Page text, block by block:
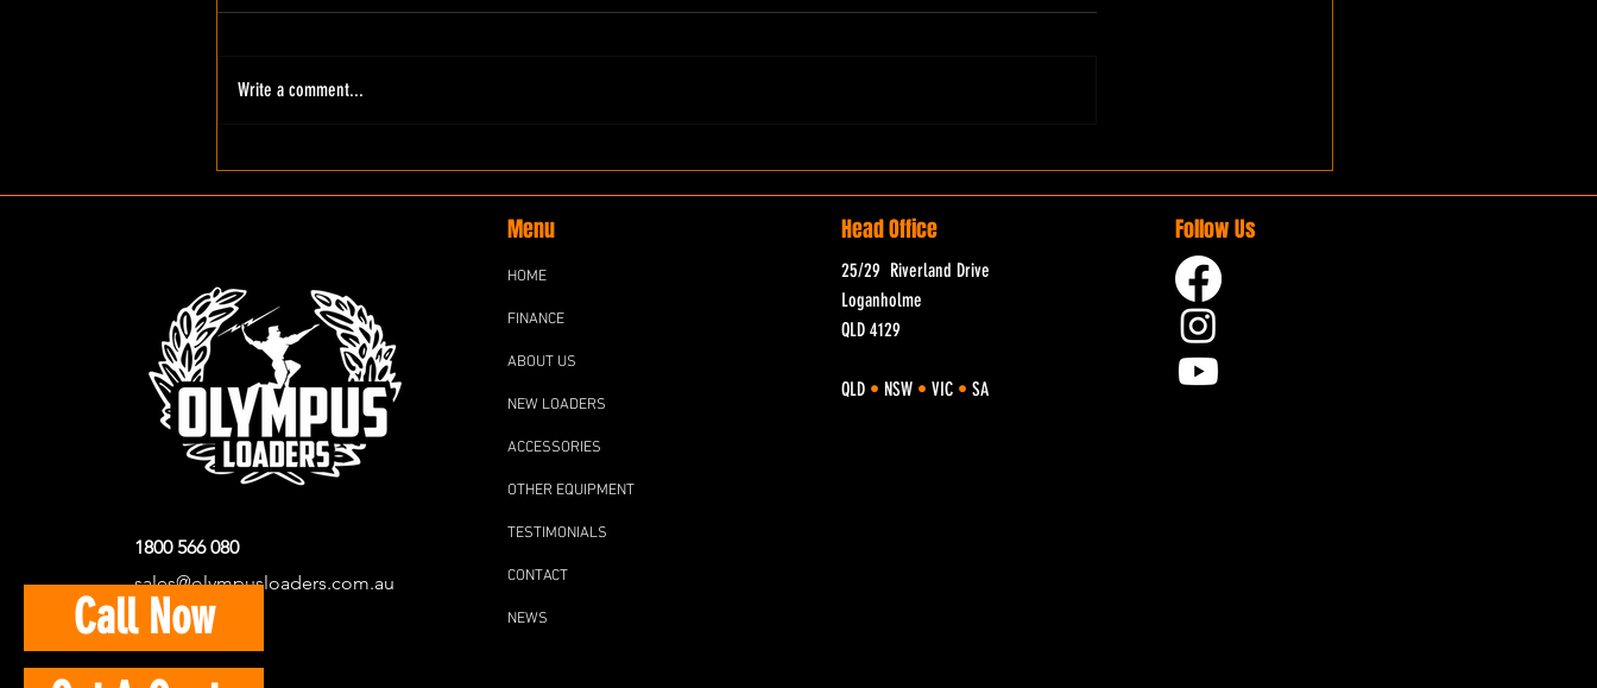
Write a comment...
Call Now
1800 566 080
sales@olympusloaders.com.au
Menu
HOME
FINANCE
ABOUT US
NEW LOADERS
ACCESSORIES
OTHER EQUIPMENT
TESTIMONIALS
CONTACT
NEWS
Head Office
25/29 Riverland Drive
Loganholme
QLD 4129
QLD • NSW • VIC • SA
Follow Us